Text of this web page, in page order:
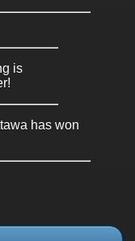
is
has won